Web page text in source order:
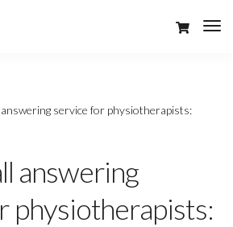
service for physiotherapists:
answering
physiotherapists: